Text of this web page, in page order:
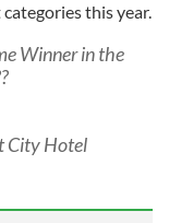
this year.
Winner in the
City Hotel